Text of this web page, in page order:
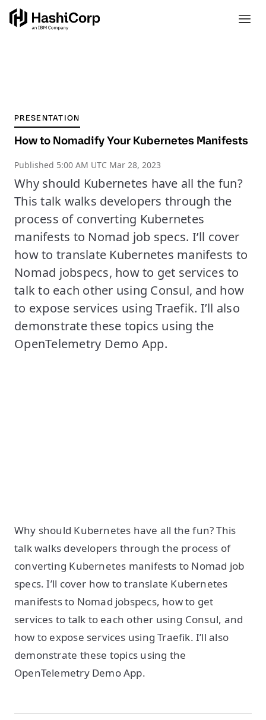
PRESENTATION
How to Nomadify Your Kubernetes Manifests
Published 5:00 AM UTC Mar 28, 2023
Why should Kubernetes have all the fun?
This talk walks developers through the
process of converting Kubernetes
manifests to Nomad job specs. I’ll cover
how to translate Kubernetes manifests to
Nomad jobspecs, how to get services to
talk to each other using Consul, and how
to expose services using Traefik. I’ll also
demonstrate these topics using the
OpenTelemetry Demo App.
Why should Kubernetes have all the fun? This
talk walks developers through the process of
converting Kubernetes manifests to Nomad job
specs. I’ll cover how to translate Kubernetes
manifests to Nomad jobspecs, how to get
services to talk to each other using Consul, and
how to expose services using Traefik. I’ll also
demonstrate these topics using the
OpenTelemetry Demo App.